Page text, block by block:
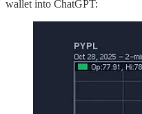
wallet into ChatGPT: